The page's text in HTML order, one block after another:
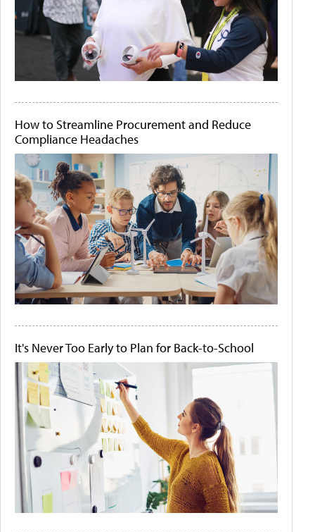
How to Streamline Procurement and Reduce
Compliance Headaches
It's Never Too Early to Plan for Back-to-School